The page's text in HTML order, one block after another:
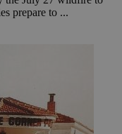
prepare to ...